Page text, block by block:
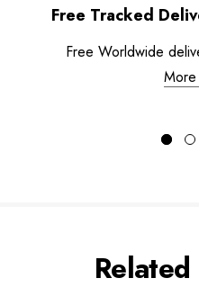
Free Tracked
Free Worldwide